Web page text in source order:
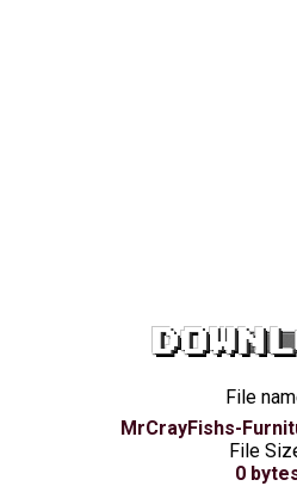
File
MrCrayFishs-
File
0